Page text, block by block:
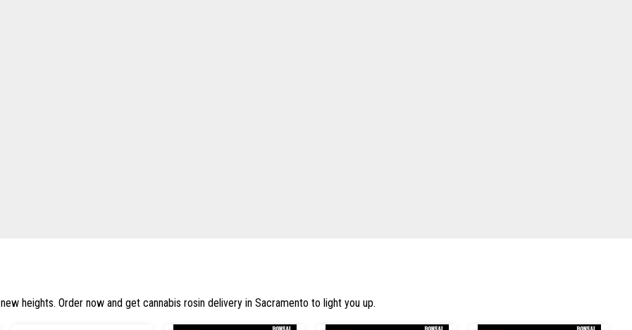
heights. Order now and get cannabis rosin delivery in Sacramento to light you up.